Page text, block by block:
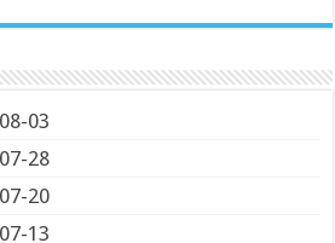
03
28
20
13